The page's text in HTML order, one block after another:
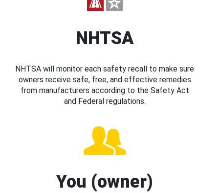
NHTSA
NHTSA will monitor each safety recall to make sure
owners receive safe, free, and effective remedies
from manufacturers according to the Safety Act
and Federal regulations.
You (owner)